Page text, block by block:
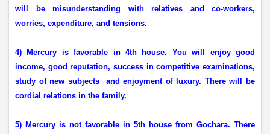
will be misunderstanding with relatives and co-workers,
worries, expenditure, and tensions.
4) Mercury is favorable in 4th house. You will enjoy good
income, good reputation, success in competitive examinations,
study of new subjects
and enjoyment of luxury. There will be
cordial relations in the family.
5) Mercury is not favorable in 5th house from Gochara. There